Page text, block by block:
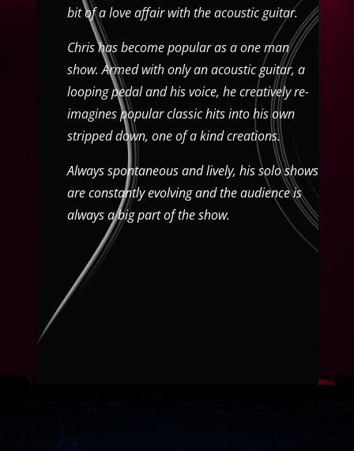
bit of a love affair with the acoustic guitar.
Chris has become popular as a one man
show. Armed with only an acoustic guitar, a
looping pedal and his voice, he creatively re-
imagines popular classic hits into his own
stripped down, one of a kind creations.
Always spontaneous and lively, his solo shows
are constantly evolving and the audience is
always a big part of the show.